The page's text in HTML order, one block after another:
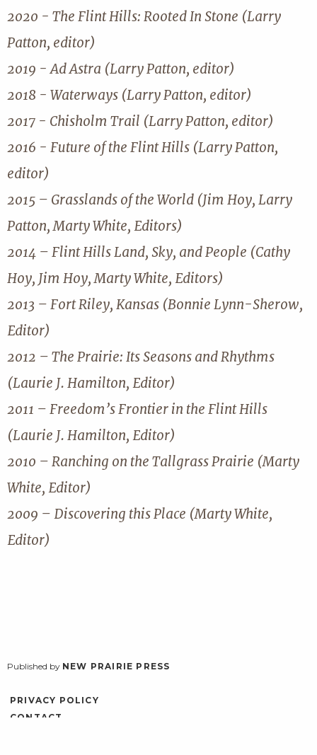
2020 - The Flint Hills: Rooted In Stone (Larry
Patton, editor)
2019 - Ad Astra (Larry Patton, editor)
2018 - Waterways (Larry Patton, editor)
2017 - Chisholm Trail (Larry Patton, editor)
2016 - Future of the Flint Hills (Larry Patton,
editor)
2015 – Grasslands of the World (Jim Hoy, Larry
Patton, Marty White, Editors)
2014 – Flint Hills Land, Sky, and People (Cathy
Hoy, Jim Hoy, Marty White, Editors)
2013 – Fort Riley, Kansas (Bonnie Lynn-Sherow,
Editor)
2012 – The Prairie: Its Seasons and Rhythms
(Laurie J. Hamilton, Editor)
2011 – Freedom’s Frontier in the Flint Hills
(Laurie J. Hamilton, Editor)
2010 – Ranching on the Tallgrass Prairie (Marty
White, Editor)
2009 – Discovering this Place (Marty White,
Editor)
Published by NEW PRAIRIE PRESS
PRIVACY POLICY
CONTACT